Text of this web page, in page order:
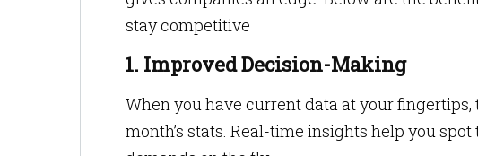
stay competitive
1. Improved Decision-Making
When you have current data at your
month’s stats. Real-time insights help you